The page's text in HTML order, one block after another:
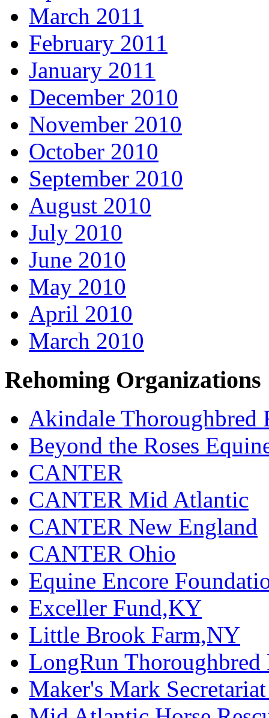
March 2011
February 2011
January 2011
December 2010
November 2010
October 2010
September 2010
August 2010
July 2010
June 2010
May 2010
April 2010
March 2010
Rehoming Organizations
Akindale Thoroughbred
Beyond the Roses
CANTER
CANTER Mid Atlantic
CANTER New England
CANTER Ohio
Equine Encore
Exceller Fund,KY
Little Brook Farm,NY
LongRun Thoroughbred
Maker's Mark